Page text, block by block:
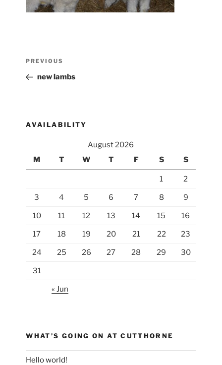
Previous
Post
PREVIOUS
new lambs
AVAILABILITY
August 2026
M
T W T F S S
1 2
3 4 5 6 7 8 9
10 11 12 13 14 15 16
17 18 19 20 21 22 23
24 25 26 27 28 29 30
31
« Jun
WHAT’S GOING ON AT CUTTHORNE
Hello world!